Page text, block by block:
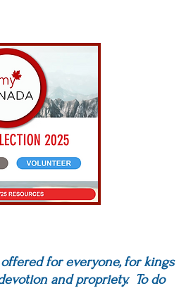
for everyone, for kings
and propriety. To do